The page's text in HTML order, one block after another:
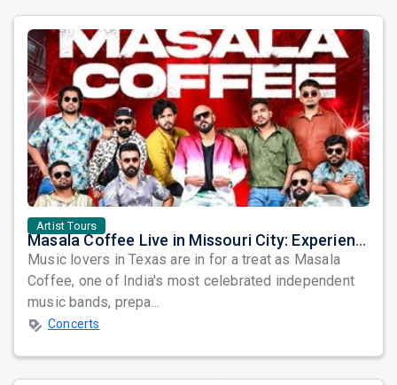
Artist Tours
Masala Coffee Live in Missouri City: Experience the Energy of One of South India's Most Dynamic Bands
Music lovers in Texas are in for a treat as Masala
Coffee, one of India's most celebrated independent
music bands, prepa...
Concerts